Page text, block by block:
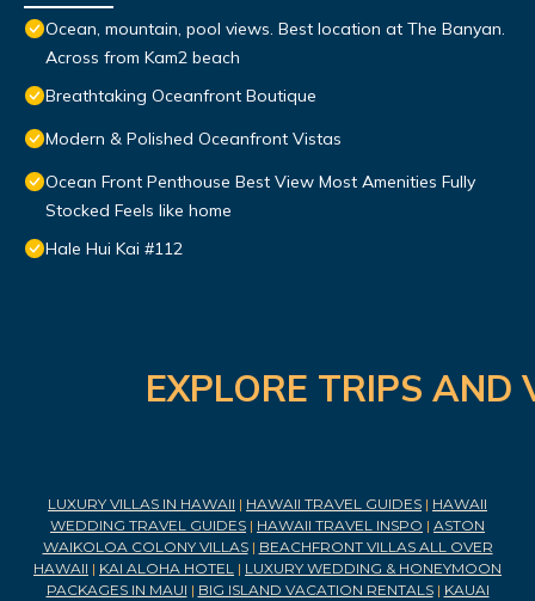
Ocean, mountain, pool views. Best location at The Banyan.
Across from Kam2 beach
Breathtaking Oceanfront Boutique
Modern & Polished Oceanfront Vistas
Ocean Front Penthouse Best View Most Amenities Fully
Stocked Feels like home
Hale Hui Kai #112
EXPLORE TRIPS
LUXURY VILLAS IN HAWAII | HAWAII TRAVEL GUIDES | HAWAII
WEDDING TRAVEL GUIDES | HAWAII TRAVEL INSPO | ASTON
WAIKOLOA COLONY VILLAS| BEACHFRONT VILLAS ALL OVER
HAWAII | KAI ALOHA HOTEL | LUXURY WEDDING & HONEYMOON
PACKAGES IN MAUI | BIG ISLAND VACATION RENTALS| KAUAI